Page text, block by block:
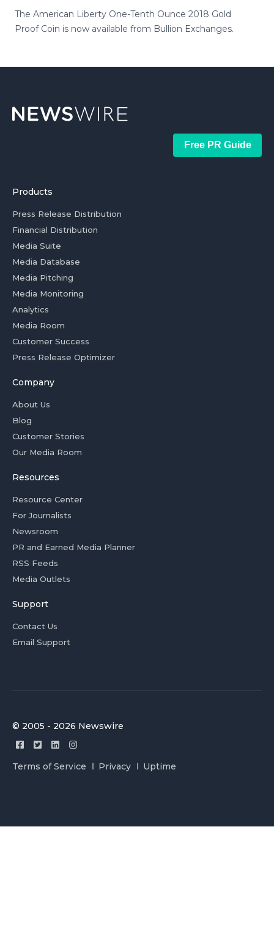
The American Liberty One-Tenth Ounce 2018 Gold
Proof Coin is now available from Bullion Exchanges.
Free PR Guide
Products
Press Release Distribution
Financial Distribution
Media Suite
Media Database
Media Pitching
Media Monitoring
Analytics
Media Room
Customer Success
Press Release Optimizer
Company
About Us
Blog
Customer Stories
Our Media Room
Resources
Resource Center
For Journalists
Newsroom
PR and Earned Media Planner
RSS Feeds
Media Outlets
Support
Contact Us
Email Support
© 2005 - 2026 Newswire
Terms of Service Privacy Uptime